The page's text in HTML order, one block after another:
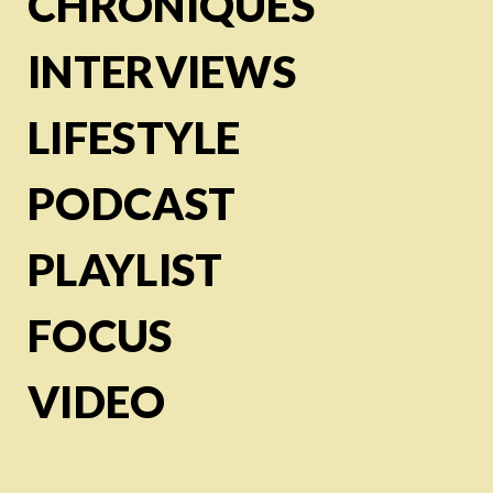
INTERVIEWS
LIFESTYLE
PODCAST
PLAYLIST
FOCUS
VIDEO